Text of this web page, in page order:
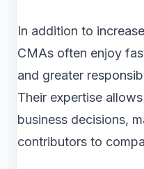
In addition to
CMAs often enjoy
and greater
Their expertise
business decisions,
contributors to